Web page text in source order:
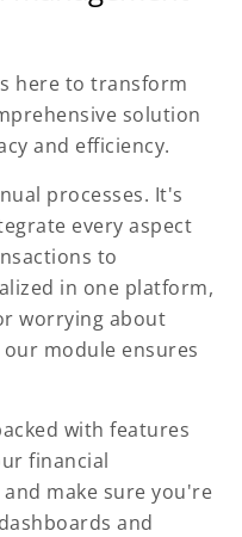
here to transform
solution
and efficiency.
processes. It's
every aspect
to
in one platform,
worrying about
module ensures
with features
financial
make sure you're
and